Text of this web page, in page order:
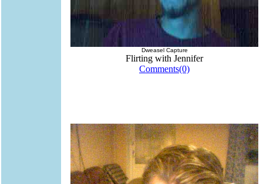
Dweasel Capture
Flirting with Jennifer
Comments(0)